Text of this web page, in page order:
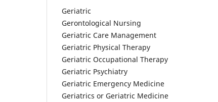
Geriatric
Gerontological Nursing
Geriatric Care Management
Geriatric Physical Therapy
Geriatric Occupational Therapy
Geriatric Psychiatry
Geriatric Emergency Medicine
Geriatrics or Geriatric Medicine